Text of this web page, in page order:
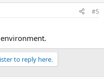
#5
to reply here.